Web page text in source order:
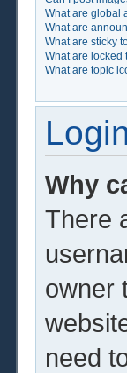
What are global
What are
What are sticky
What are locked
What are topic
Why
There
owner
need